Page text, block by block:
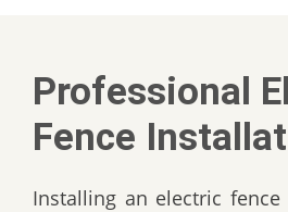
Professional
Fence
Installing an electric